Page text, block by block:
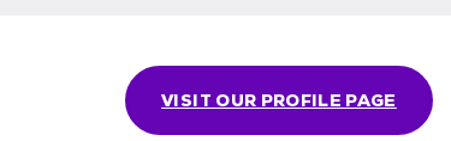
VISIT OUR PROFILE PAGE